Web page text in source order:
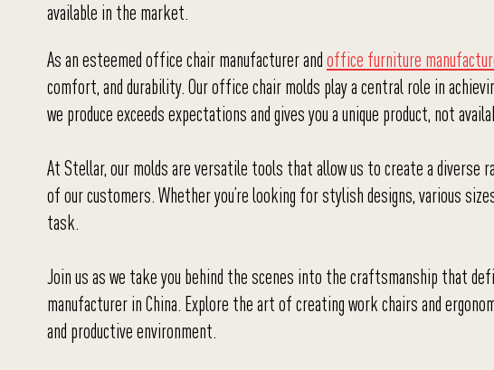
available in the market.
As an esteemed office chair manufacturer andoffice furniture
comfort, and durability. Our office chair molds play a central role in
we produce exceeds expectations and gives you a unique product, not
At Stellar, our molds are versatile tools that allow us to create a diverse
of our customers. Whether you’re looking for stylish designs, various
task.
Join us as we take you behind the scenes into the craftsmanship that
manufacturer in China. Explore the art of creating work chairs and
and productive environment.